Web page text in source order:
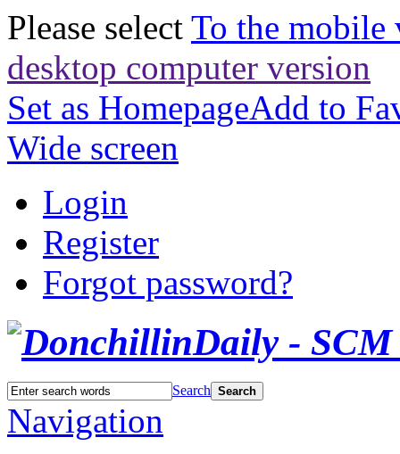
Please select To the mobile
desktop computer version
Set as HomepageAdd to
Wide screen
Login
Register
Forgot password?
Search Search
Navigation